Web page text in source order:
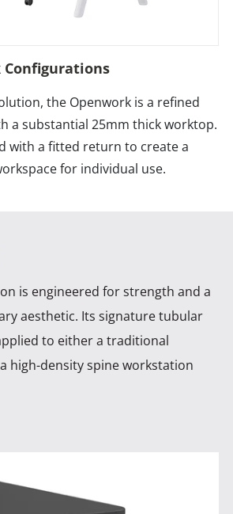
Configurations
the Openwork is a refined
a substantial 25mm thick worktop.
with a fitted return to create a
for individual use.
is engineered for strength and a
aesthetic. Its signature tubular
to either a traditional
high-density spine workstation